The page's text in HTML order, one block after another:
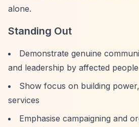
alone.
Standing Out
Demonstrate genuine
and leadership by affected people
Show focus on building
services
Emphasise campaigning and